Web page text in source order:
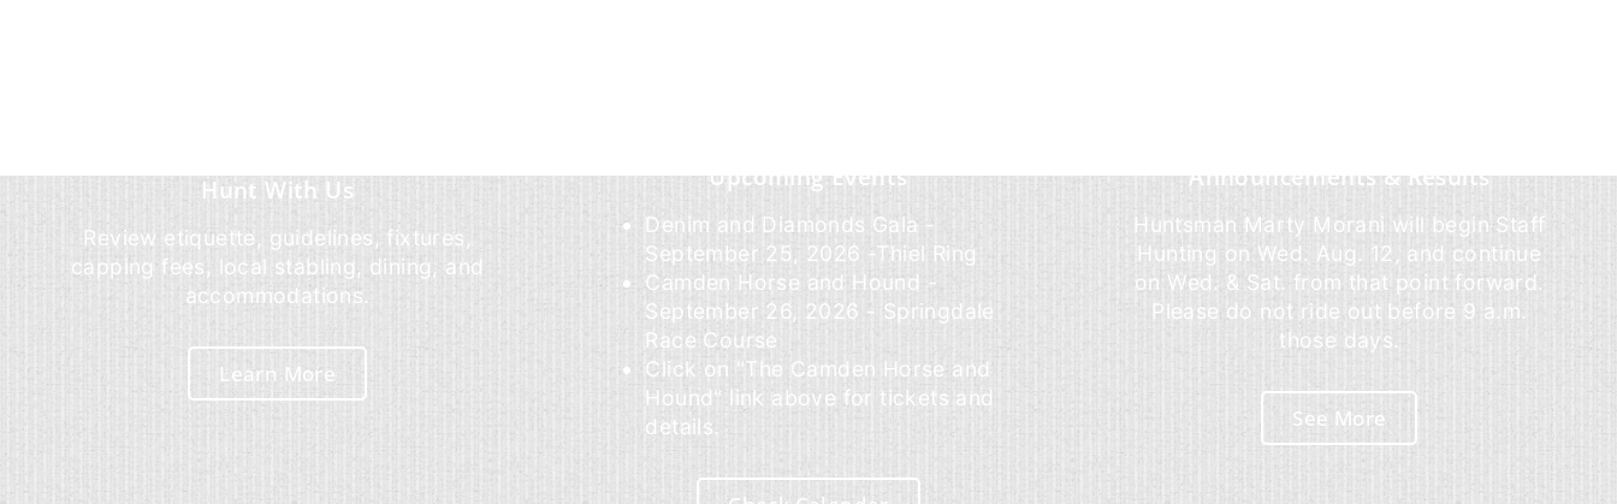
Hunt With Us
Review etiquette, guidelines, fixtures,
capping fees, local stabling, dining, and
accommodations.
Learn More
Upcoming Events
Denim and Diamonds Gala -
September 25, 2026 -Thiel Ring
Camden Horse and Hound -
September 26, 2026 - Springdale
Race Course
Click on "The Camden Horse and
Hound" link above for tickets and
details.
Announcements & Results
Huntsman Marty Morani will begin Staff
Hunting on Wed. Aug. 12, and continue
on Wed. & Sat. from that point forward.
Please do not ride out before 9 a.m.
those days.
See More